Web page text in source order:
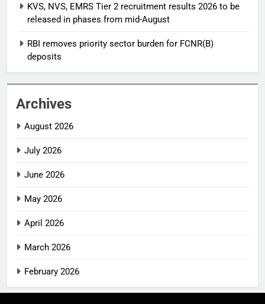
KVS, NVS, EMRS Tier 2 recruitment results 2026 to be
released in phases from mid-August
RBI removes priority sector burden for FCNR(B)
deposits
Archives
August 2026
July 2026
June 2026
May 2026
April 2026
March 2026
February 2026